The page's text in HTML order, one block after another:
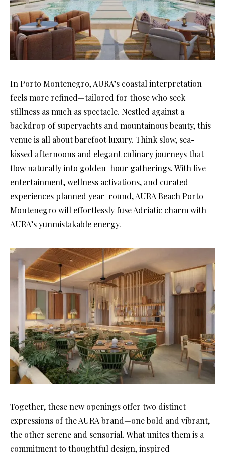
In Porto Montenegro, AURA’s coastal interpretation
feels more refined—tailored for those who seek
stillness as much as spectacle. Nestled against a
backdrop of superyachts and mountainous beauty, this
venue is all about barefoot luxury. Think slow, sea-
kissed afternoons and elegant culinary journeys that
flow naturally into golden-hour gatherings. With live
entertainment, wellness activations, and curated
experiences planned year-round, AURA Beach Porto
Montenegro will effortlessly fuse Adriatic charm with
AURA’s yunmistakable energy.
Together, these new openings offer two distinct
expressions of the AURA brand—one bold and vibrant,
the other serene and sensorial. What unites them is a
commitment to thoughtful design, inspired